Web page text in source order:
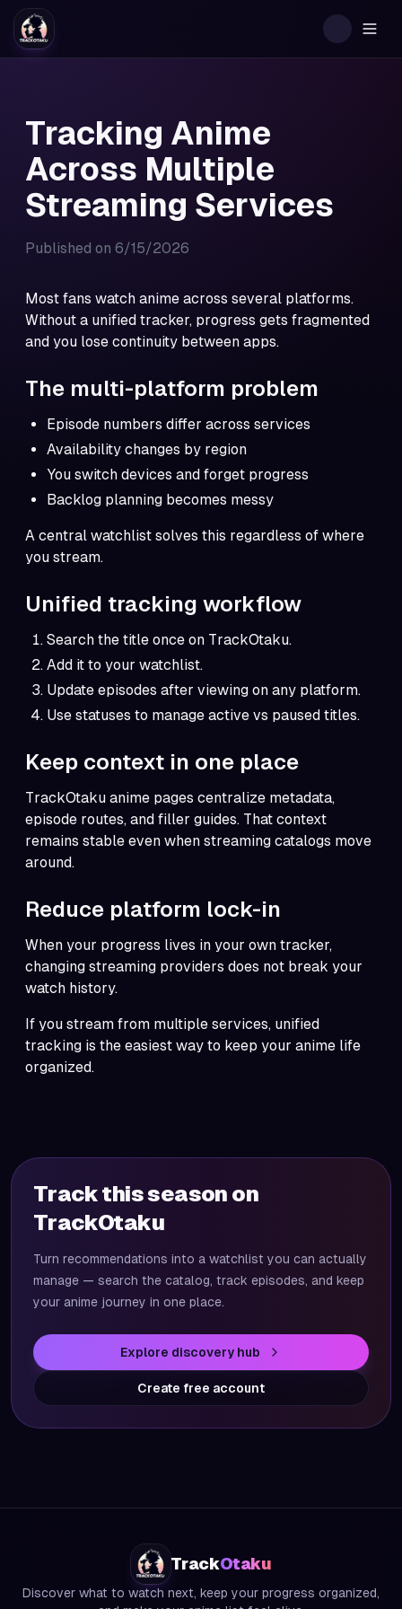
Tracking Anime
Across Multiple
Streaming Services
Published on 6/15/2026
Most fans watch anime across several platforms.
Without a unified tracker, progress gets fragmented
and you lose continuity between apps.
The multi-platform problem
Episode numbers differ across services
Availability changes by region
You switch devices and forget progress
Backlog planning becomes messy
A central watchlist solves this regardless of where
you stream.
Unified tracking workflow
Search the title once on TrackOtaku.
Add it to your watchlist.
Update episodes after viewing on any platform.
Use statuses to manage active vs paused titles.
Keep context in one place
TrackOtaku anime pages centralize metadata,
episode routes, and filler guides. That context
remains stable even when streaming catalogs move
around.
Reduce platform lock-in
When your progress lives in your own tracker,
changing streaming providers does not break your
watch history.
If you stream from multiple services, unified
tracking is the easiest way to keep your anime life
organized.
Track this season on
TrackOtaku
Turn recommendations into a watchlist you can actually
manage — search the catalog, track episodes, and keep
your anime journey in one place.
Explore discovery hub
Create free account
TrackOtaku
Discover what to watch next, keep your progress organized,